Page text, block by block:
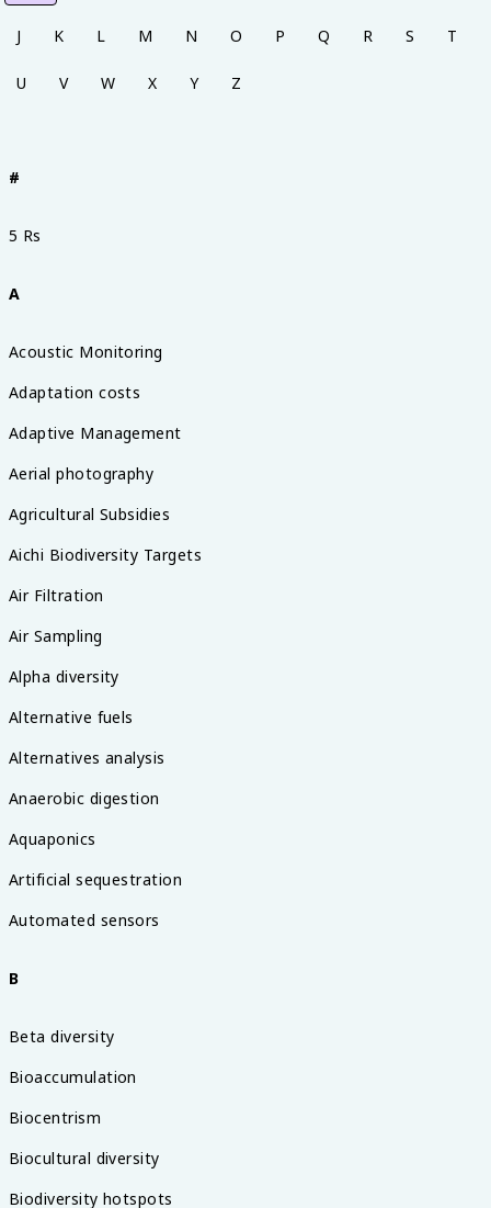
J K L M N O P Q R S T
U V W X Y Z
#
5 Rs
A
Acoustic Monitoring
Adaptation costs
Adaptive Management
Aerial photography
Agricultural Subsidies
Aichi Biodiversity Targets
Air Filtration
Air Sampling
Alpha diversity
Alternative fuels
Alternatives analysis
Anaerobic digestion
Aquaponics
Artificial sequestration
Automated sensors
B
Beta diversity
Bioaccumulation
Biocentrism
Biocultural diversity
Biodiversity hotspots